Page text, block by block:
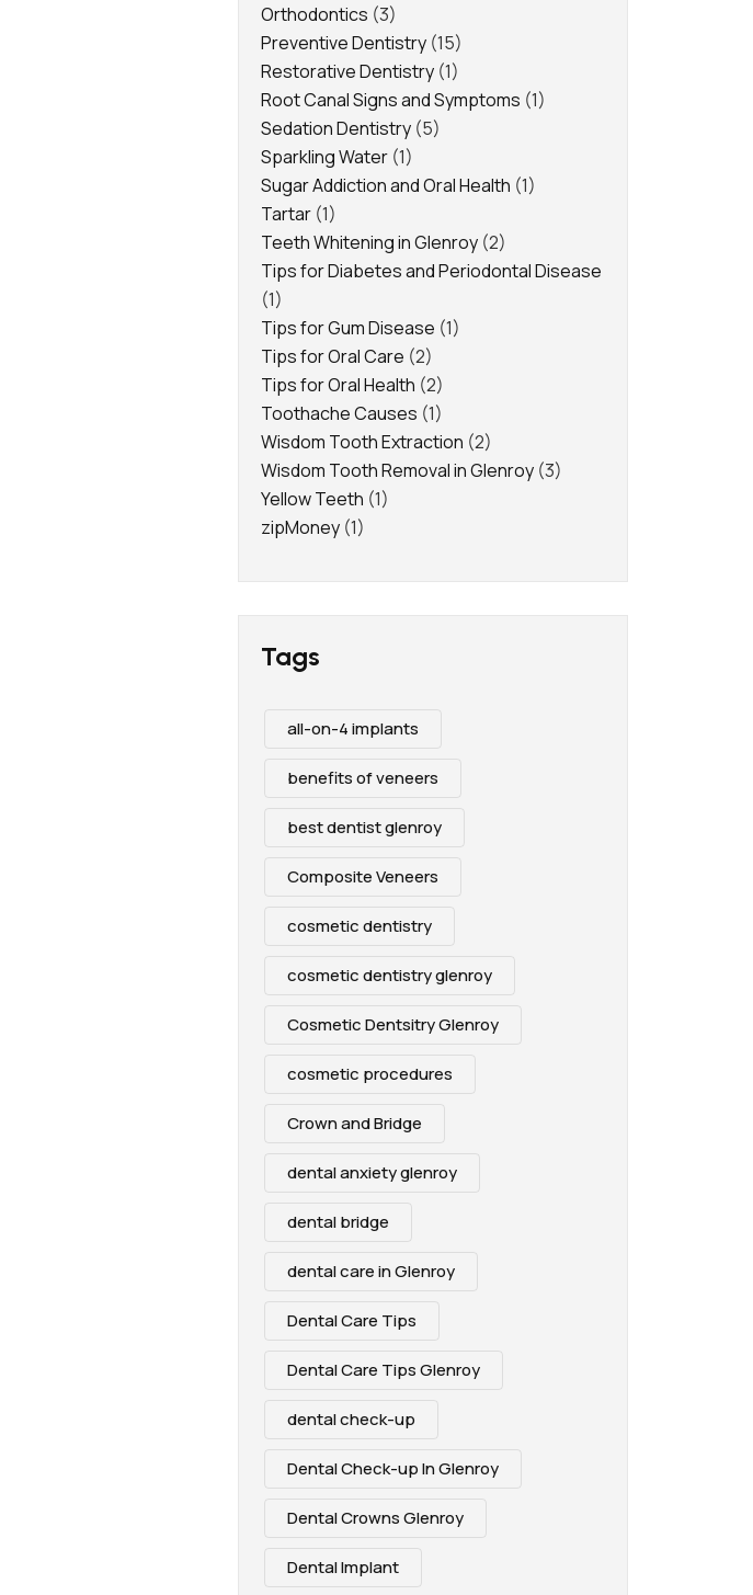
Orthodontics (3)
Preventive Dentistry (15)
Restorative Dentistry (1)
Root Canal Signs and Symptoms (1)
Sedation Dentistry (5)
Sparkling Water (1)
Sugar Addiction and Oral Health (1)
Tartar (1)
Teeth Whitening in Glenroy (2)
Tips for Diabetes and Periodontal Disease
(1)
Tips for Gum Disease (1)
Tips for Oral Care (2)
Tips for Oral Health (2)
Toothache Causes (1)
Wisdom Tooth Extraction (2)
Wisdom Tooth Removal in Glenroy (3)
Yellow Teeth (1)
zipMoney (1)
Tags
all-on-4 implants
benefits of veneers
best dentist glenroy
Composite Veneers
cosmetic dentistry
cosmetic dentistry glenroy
Cosmetic Dentsitry Glenroy
cosmetic procedures
Crown and Bridge
dental anxiety glenroy
dental bridge
dental care in Glenroy
Dental Care Tips
Dental Care Tips Glenroy
dental check-up
Dental Check-up In Glenroy
Dental Crowns Glenroy
Dental Implant